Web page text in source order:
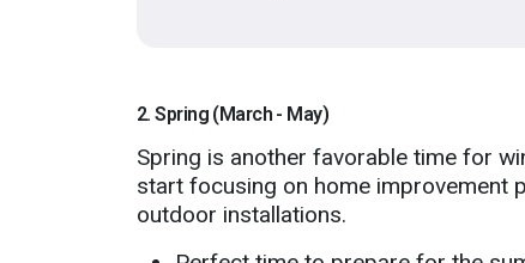
2. Spring (March - May)
Spring is another favorable time for
start focusing on home improvement
outdoor installations.